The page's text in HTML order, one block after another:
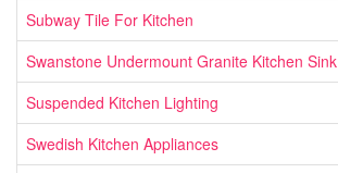
Subway Tile For Kitchen
Swanstone Undermount Granite Kitchen Sink
Suspended Kitchen Lighting
Swedish Kitchen Appliances